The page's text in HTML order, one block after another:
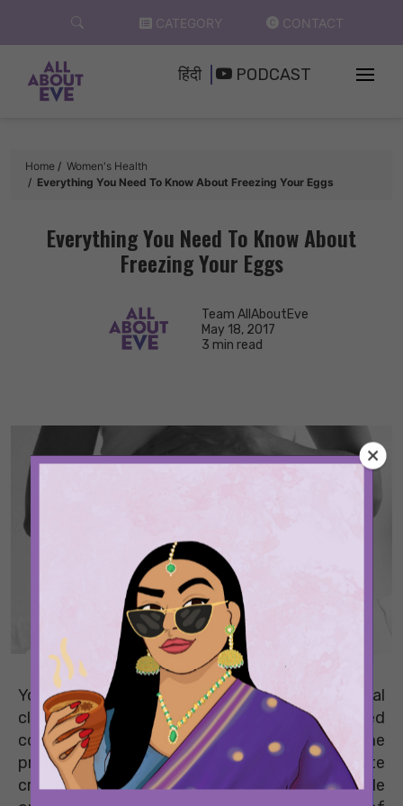
content
CATEGORY CONTACT
हिंदी PODCAST
Home
Women's Health
Everything You Need To Know About Freezing Your Eggs
Everything You Need To Know About
Freezing Your Eggs
Team AllAboutEve
May 18, 2017
3 min read
You’ve probably been warned that your biological
clock is ticking since the time you graduated
college. For those of you who want to become
pregnant sometime in the future, oocyte
cryopreservation, or egg freezing, is a viable